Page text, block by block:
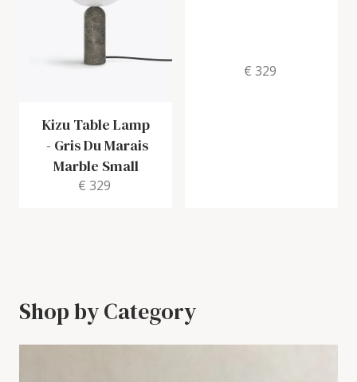
Kizu Table Lamp
- Gris Du Marais
Marble Small
€ 329
€ 329
Shop by Category